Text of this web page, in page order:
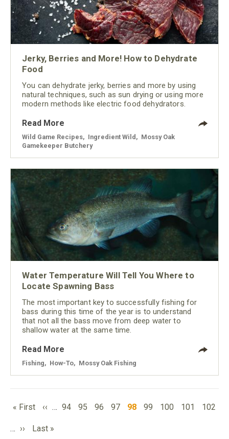
Jerky, Berries and More! How to Dehydrate
Food
You can dehydrate jerky, berries and more by using
natural techniques, such as sun drying or using more
modern methods like electric food dehydrators.
Read More
Wild Game Recipes Ingredient Wild
Mossy Oak
Gamekeeper Butchery
Water Temperature Will Tell You Where to
Locate Spawning Bass
The most important key to successfully fishing for
bass during this time of the year is to understand
that not all the bass move from deep water to
shallow water at the same time.
Read More
Fishing How-To Mossy Oak Fishing
PAGINATION
First
« First
Previous
‹‹ … Page
94 Page
95 Page
96 Page
97
Current
98 Page
99 Page
100 Page
101 Page
102
… Next
››
Last
Last »